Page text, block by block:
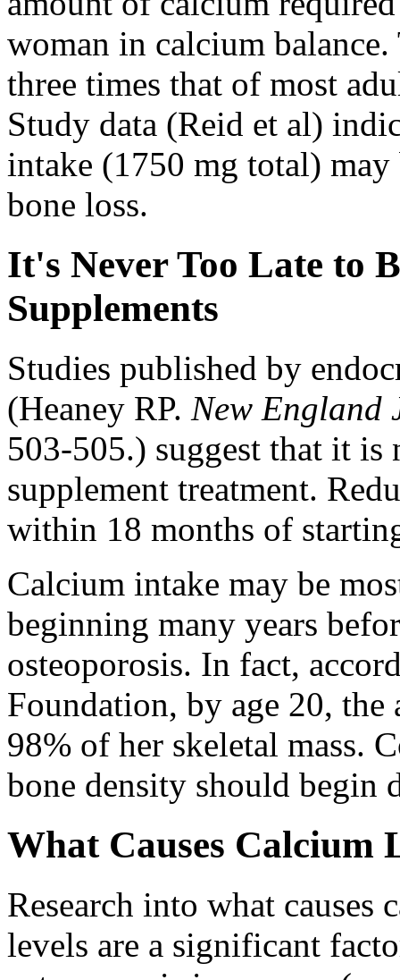
woman in calcium
three times that of most
Study data (Reid et al)
intake (1750 mg total)
bone loss.
It's Never Too Late to
Supplements
Studies published by
(Heaney RP. New England
503-505.) suggest that it is
supplement treatment.
within 18 months of
Calcium intake may be
beginning many years
osteoporosis. In fact,
Foundation, by age 20, the
98% of her skeletal mass.
bone density should begin
What Causes Calcium
Research into what
levels are a significant